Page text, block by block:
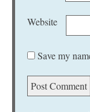
Website
Save my